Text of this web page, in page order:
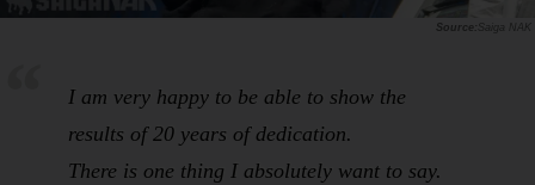
Saiga NAK
I am very happy to be able to show the
results of 20 years of dedication.
There is one thing I absolutely want to say.